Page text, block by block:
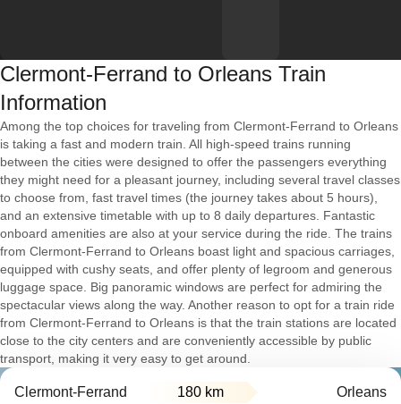
Clermont-Ferrand to Orleans Train
Information
Among the top choices for traveling from Clermont-Ferrand to Orleans
is taking a fast and modern train. All high-speed trains running
between the cities were designed to offer the passengers everything
they might need for a pleasant journey, including several travel classes
to choose from, fast travel times (the journey takes about 5 hours),
and an extensive timetable with up to 8 daily departures. Fantastic
onboard amenities are also at your service during the ride. The trains
from Clermont-Ferrand to Orleans boast light and spacious carriages,
equipped with cushy seats, and offer plenty of legroom and generous
luggage space. Big panoramic windows are perfect for admiring the
spectacular views along the way. Another reason to opt for a train ride
from Clermont-Ferrand to Orleans is that the train stations are located
close to the city centers and are conveniently accessible by public
transport, making it very easy to get around.
Clermont-Ferrand 180 km Orleans